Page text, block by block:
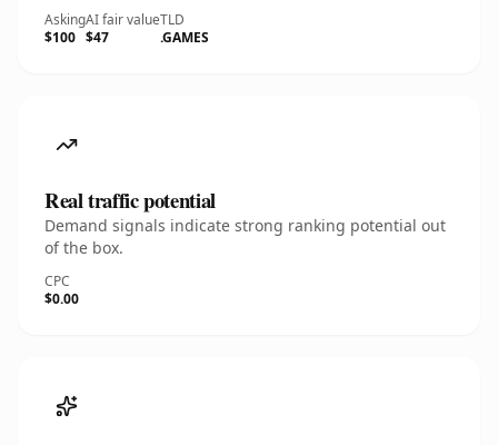
Asking
$100
AI fair value
$47
TLD
.GAMES
Real traffic potential
Demand signals indicate strong ranking potential out
of the box.
CPC
$0.00